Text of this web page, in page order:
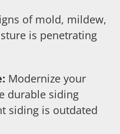
of mold, mildew,
is penetrating
Modernize your
durable siding
siding is outdated